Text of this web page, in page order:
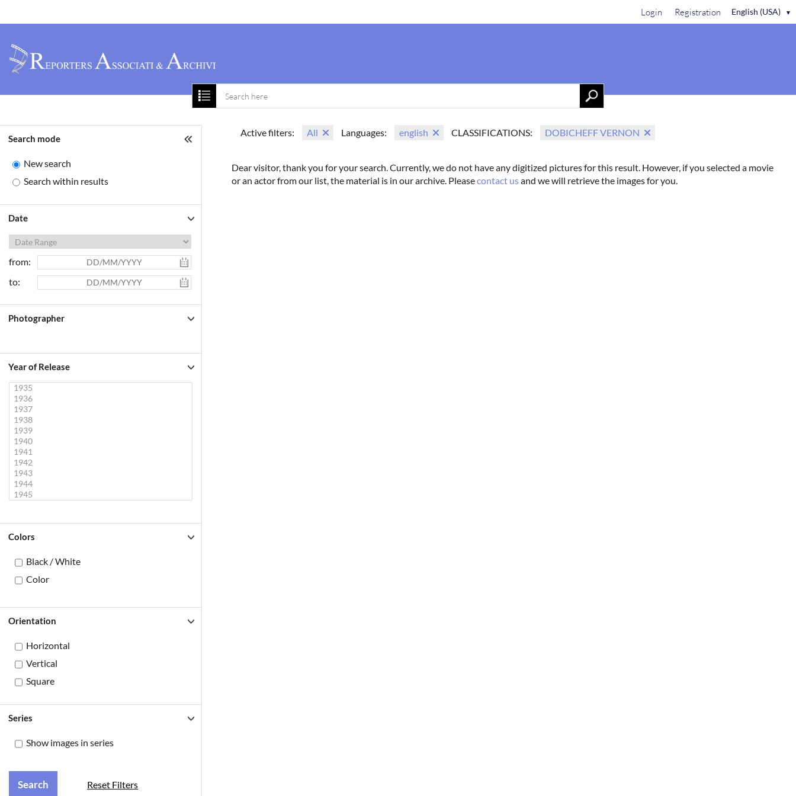
English (USA) ▼
Login Registration
Home About us
Search mode
New search
Search within results
Date
from:
to:
Photographer
Year of Release
Colors
Black / White
Color
Orientation
Horizontal
Vertical
Square
Series
Show images in series
Reset Filters
Active filters: All Languages: english CLASSIFICATIONS: DOBICHEFF VERNON
Dear visitor, thank you for your search. Currently, we do not have any digitized pictures for this result. However, if you selected a movie
or an actor from our list, the material is in our archive. Pleasecontact usand we will retrieve the images for you.